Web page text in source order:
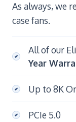
As always, we
case fans.
All of our
Year
Up to 8K
PCIe 5.0